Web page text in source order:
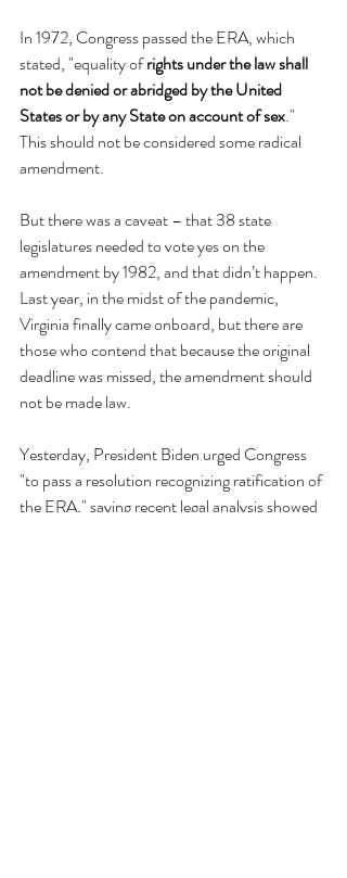
In 1972, Congress passed the ERA, which
stated, "equality of rights under the law shall
not be denied or abridged by the United
States or by any State on account of sex."
This should not be considered some radical
amendment.
But there was a caveat – that 38 state
legislatures needed to vote yes on the
amendment by 1982, and that didn’t happen.
Last year, in the midst of the pandemic,
Virginia finally came onboard, but there are
those who contend that because the original
deadline was missed, the amendment should
not be made law.
Yesterday, President Biden urged Congress
"to pass a resolution recognizing ratification of
the ERA," saying recent legal analysis showed